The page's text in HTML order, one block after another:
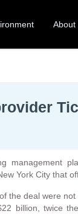
About
management
York City that
the deal were
billion, twice